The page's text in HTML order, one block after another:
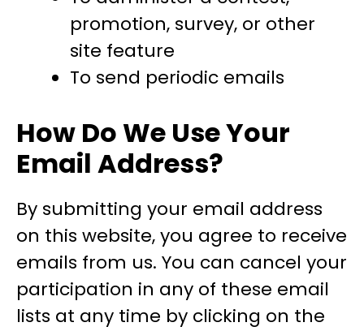
promotion, survey, or other
site feature
To send periodic emails
How Do We Use Your
Email Address?
By submitting your email address
on this website, you agree to receive
emails from us. You can cancel your
participation in any of these email
lists at any time by clicking on the